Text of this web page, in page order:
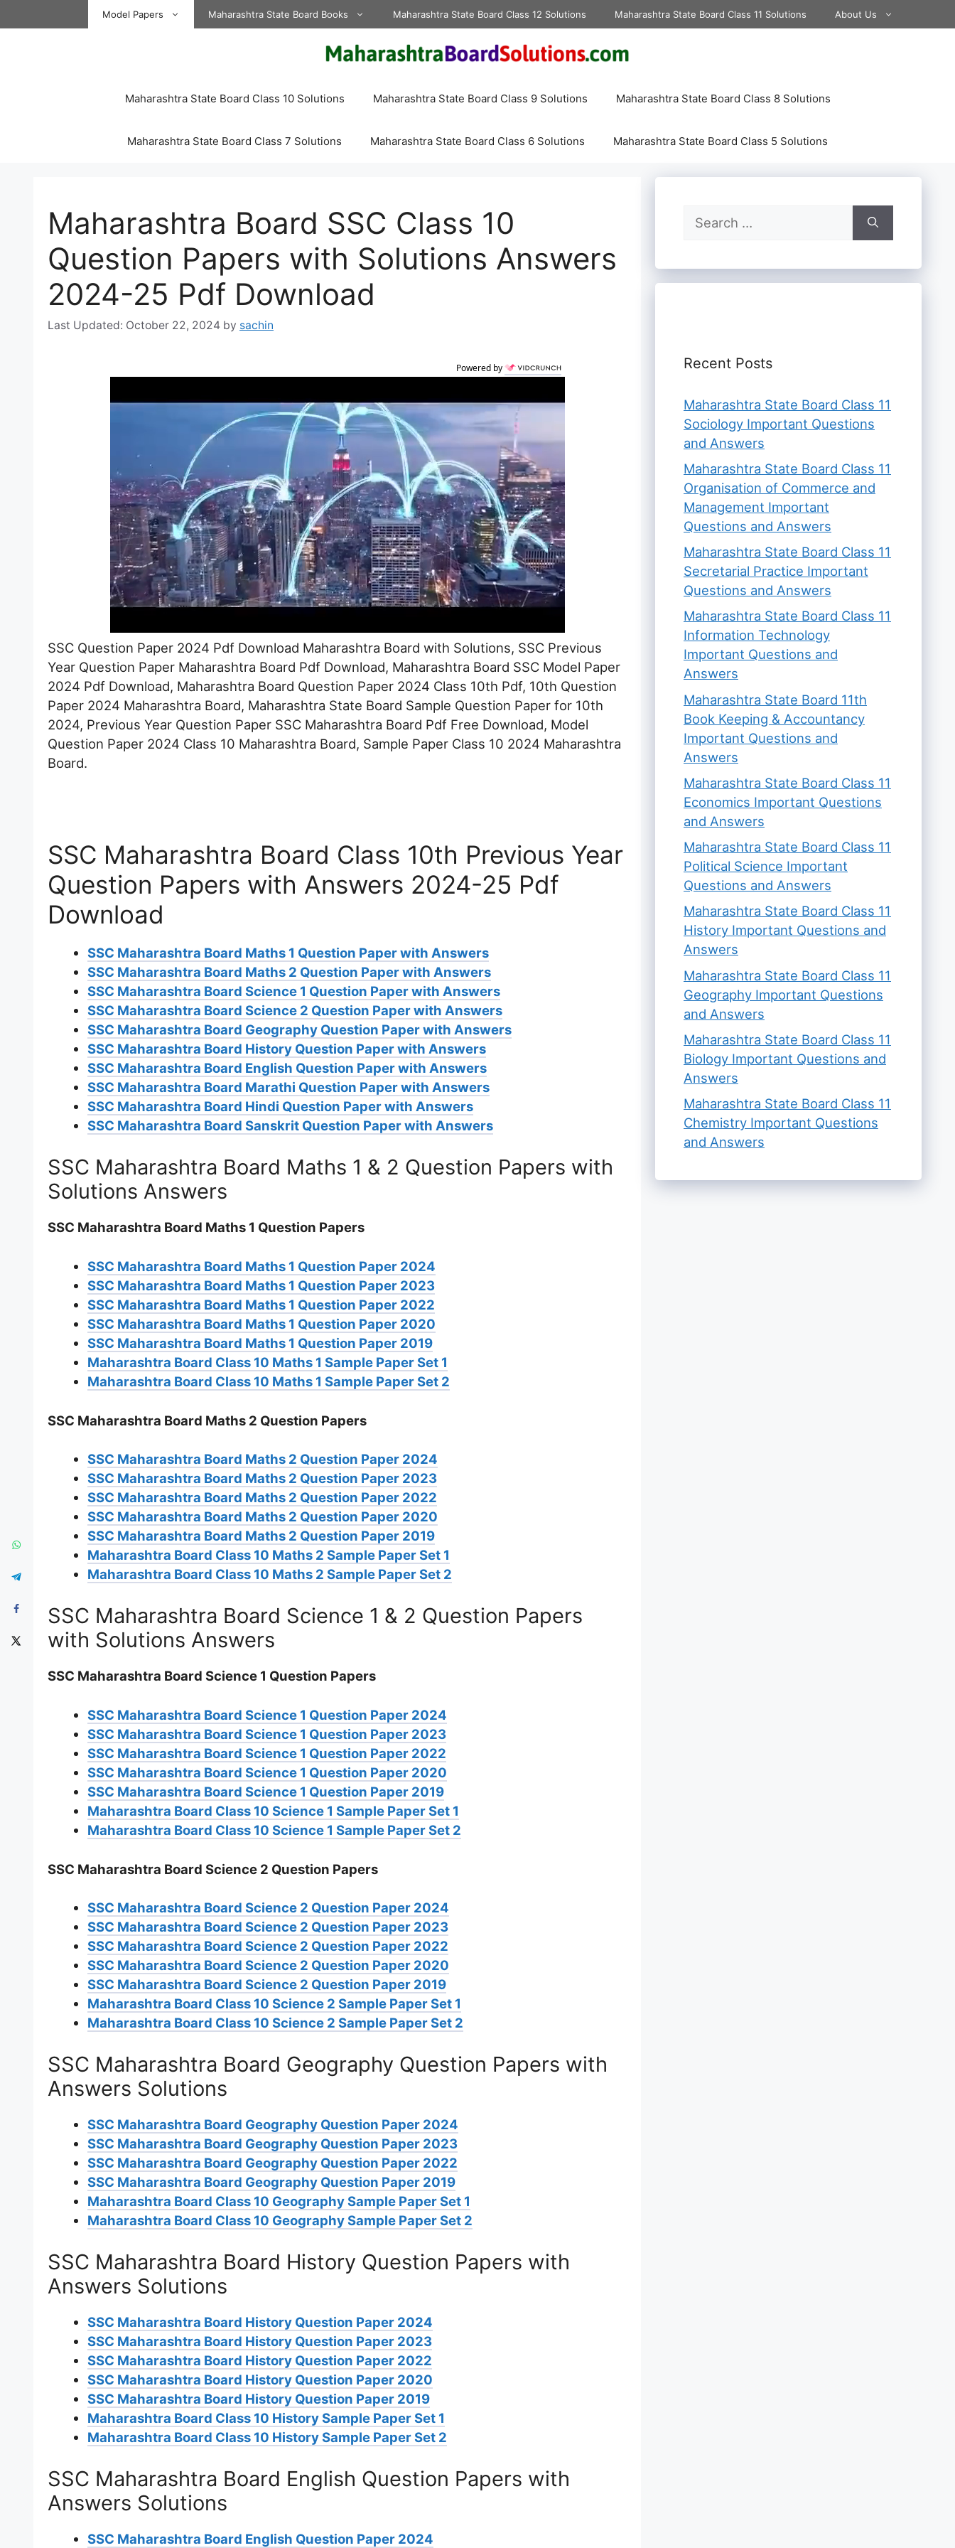
to
Model Papers Maharashtra State Board Books Maharashtra State Board Class 12 Solutions Maharashtra State Board Class 11 Solutions About Us
Maharashtra State Board Class 10 Solutions Maharashtra State Board Class 9 Solutions Maharashtra State Board Class 8 Solutions
Maharashtra State Board Class 7 Solutions Maharashtra State Board Class 6 Solutions Maharashtra State Board Class 5 Solutions
Maharashtra Board SSC Class 10
Question Papers with Solutions Answers
2024-25 Pdf Download
October 22, 2024 by sachin
Powered by
SSC Question Paper 2024 Pdf Download Maharashtra Board with Solutions, SSC Previous
Year Question Paper Maharashtra Board Pdf Download, Maharashtra Board SSC Model Paper
2024 Pdf Download, Maharashtra Board Question Paper 2024 Class 10th Pdf, 10th Question
Paper 2024 Maharashtra Board, Maharashtra State Board Sample Question Paper for 10th
2024, Previous Year Question Paper SSC Maharashtra Board Pdf Free Download, Model
Question Paper 2024 Class 10 Maharashtra Board, Sample Paper Class 10 2024 Maharashtra
Board.
SSC Maharashtra Board Class 10th Previous Year
Question Papers with Answers 2024-25 Pdf
Download
SSC Maharashtra Board Maths 1 Question Paper with Answers
SSC Maharashtra Board Maths 2 Question Paper with Answers
SSC Maharashtra Board Science 1 Question Paper with Answers
SSC Maharashtra Board Science 2 Question Paper with Answers
SSC Maharashtra Board Geography Question Paper with Answers
SSC Maharashtra Board History Question Paper with Answers
SSC Maharashtra Board English Question Paper with Answers
SSC Maharashtra Board Marathi Question Paper with Answers
SSC Maharashtra Board Hindi Question Paper with Answers
SSC Maharashtra Board Sanskrit Question Paper with Answers
SSC Maharashtra Board Maths 1 & 2 Question Papers with
Solutions Answers
SSC Maharashtra Board Maths 1 Question Papers
SSC Maharashtra Board Maths 1 Question Paper 2024
SSC Maharashtra Board Maths 1 Question Paper 2023
SSC Maharashtra Board Maths 1 Question Paper 2022
SSC Maharashtra Board Maths 1 Question Paper 2020
SSC Maharashtra Board Maths 1 Question Paper 2019
Maharashtra Board Class 10 Maths 1 Sample Paper Set 1
Maharashtra Board Class 10 Maths 1 Sample Paper Set 2
SSC Maharashtra Board Maths 2 Question Papers
SSC Maharashtra Board Maths 2 Question Paper 2024
SSC Maharashtra Board Maths 2 Question Paper 2023
SSC Maharashtra Board Maths 2 Question Paper 2022
SSC Maharashtra Board Maths 2 Question Paper 2020
SSC Maharashtra Board Maths 2 Question Paper 2019
Maharashtra Board Class 10 Maths 2 Sample Paper Set 1
Maharashtra Board Class 10 Maths 2 Sample Paper Set 2
SSC Maharashtra Board Science 1 & 2 Question Papers
with Solutions Answers
SSC Maharashtra Board Science 1 Question Papers
SSC Maharashtra Board Science 1 Question Paper 2024
SSC Maharashtra Board Science 1 Question Paper 2023
SSC Maharashtra Board Science 1 Question Paper 2022
SSC Maharashtra Board Science 1 Question Paper 2020
SSC Maharashtra Board Science 1 Question Paper 2019
Maharashtra Board Class 10 Science 1 Sample Paper Set 1
Maharashtra Board Class 10 Science 1 Sample Paper Set 2
SSC Maharashtra Board Science 2 Question Papers
SSC Maharashtra Board Science 2 Question Paper 2024
SSC Maharashtra Board Science 2 Question Paper 2023
SSC Maharashtra Board Science 2 Question Paper 2022
SSC Maharashtra Board Science 2 Question Paper 2020
SSC Maharashtra Board Science 2 Question Paper 2019
Maharashtra Board Class 10 Science 2 Sample Paper Set 1
Maharashtra Board Class 10 Science 2 Sample Paper Set 2
SSC Maharashtra Board Geography Question Papers with
Answers Solutions
SSC Maharashtra Board Geography Question Paper 2024
SSC Maharashtra Board Geography Question Paper 2023
SSC Maharashtra Board Geography Question Paper 2022
SSC Maharashtra Board Geography Question Paper 2019
Maharashtra Board Class 10 Geography Sample Paper Set 1
Maharashtra Board Class 10 Geography Sample Paper Set 2
SSC Maharashtra Board History Question Papers with
Answers Solutions
SSC Maharashtra Board History Question Paper 2024
SSC Maharashtra Board History Question Paper 2023
SSC Maharashtra Board History Question Paper 2022
SSC Maharashtra Board History Question Paper 2020
SSC Maharashtra Board History Question Paper 2019
Maharashtra Board Class 10 History Sample Paper Set 1
Maharashtra Board Class 10 History Sample Paper Set 2
SSC Maharashtra Board English Question Papers with
Answers Solutions
SSC Maharashtra Board English Question Paper 2024
Search
for:
Recent Posts
Maharashtra State Board Class 11
Sociology Important Questions
and Answers
Maharashtra State Board Class 11
Organisation of Commerce and
Management Important
Questions and Answers
Maharashtra State Board Class 11
Secretarial Practice Important
Questions and Answers
Maharashtra State Board Class 11
Information Technology
Important Questions and
Answers
Maharashtra State Board 11th
Book Keeping & Accountancy
Important Questions and
Answers
Maharashtra State Board Class 11
Economics Important Questions
and Answers
Maharashtra State Board Class 11
Political Science Important
Questions and Answers
Maharashtra State Board Class 11
History Important Questions and
Answers
Maharashtra State Board Class 11
Geography Important Questions
and Answers
Maharashtra State Board Class 11
Biology Important Questions and
Answers
Maharashtra State Board Class 11
Chemistry Important Questions
and Answers